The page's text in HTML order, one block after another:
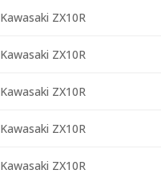
Kawasaki ZX10R
Kawasaki ZX10R
Kawasaki ZX10R
Kawasaki ZX10R
Kawasaki ZX10R